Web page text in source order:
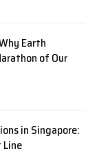
Earth
of Our
in Singapore: